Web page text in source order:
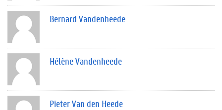
Bernard Vandenheede
Hélène Vandenheede
Pieter Van den Heede